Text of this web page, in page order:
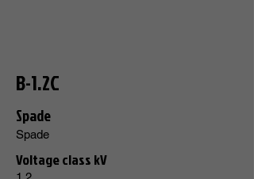
B-1.2C
Spade
Spade
Voltage class kV